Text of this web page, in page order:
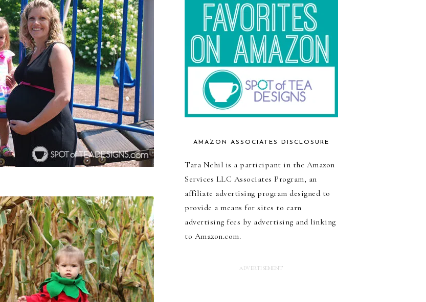
AMAZON ASSOCIATES DISCLOSURE
Tara Nehil is a participant in the Amazon
Services LLC Associates Program, an
affiliate advertising program designed to
provide a means for sites to earn
advertising fees by advertising and linking
to Amazon.com.